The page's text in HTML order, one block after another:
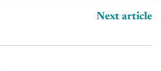
Next article